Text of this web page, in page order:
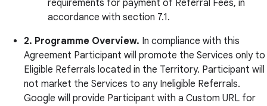
requirements for payment of Referral Fees, in
accordance with section 7.1.
2. Programme Overview. In compliance with this
Agreement Participant will promote the Services only to
Eligible Referrals located in the Territory. Participant will
not market the Services to any Ineligible Referrals.
Google will provide Participant with a Custom URL for